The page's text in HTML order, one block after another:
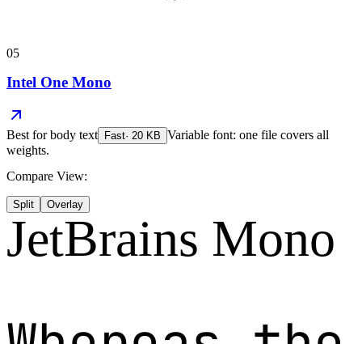
05
Intel One Mono
Best forbody text Fast· 20 KB Variable font: one file covers all
weights.
Compare View:
Split Overlay
JetBrains Mono